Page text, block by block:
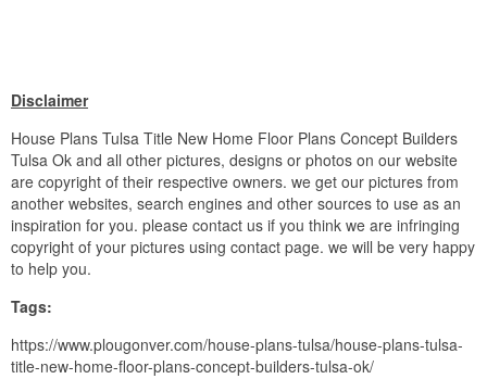
Disclaimer
House Plans Tulsa Title New Home Floor Plans Concept Builders
Tulsa Ok and all other pictures, designs or photos on our website
are copyright of their respective owners. we get our pictures from
another websites, search engines and other sources to use as an
inspiration for you. please contact us if you think we are infringing
copyright of your pictures using contact page. we will be very happy
to help you.
Tags:
https://www.plougonver.com/house-plans-tulsa/house-plans-tulsa-
title-new-home-floor-plans-concept-builders-tulsa-ok/